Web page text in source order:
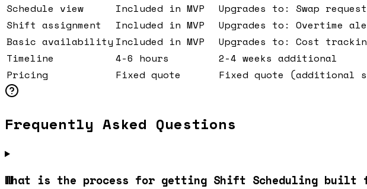
Schedule view
Included in MVP
Upgrades to: Swap
Shift assignment
Included in MVP
Upgrades to: Overtime
Basic availability Included in MVP
Upgrades to: Cost
Timeline
4-6 hours
2-4 weeks additional
Pricing
Fixed quote Fixed quote (additional
Frequently Asked Questions
What is the process for getting Shift Scheduling built